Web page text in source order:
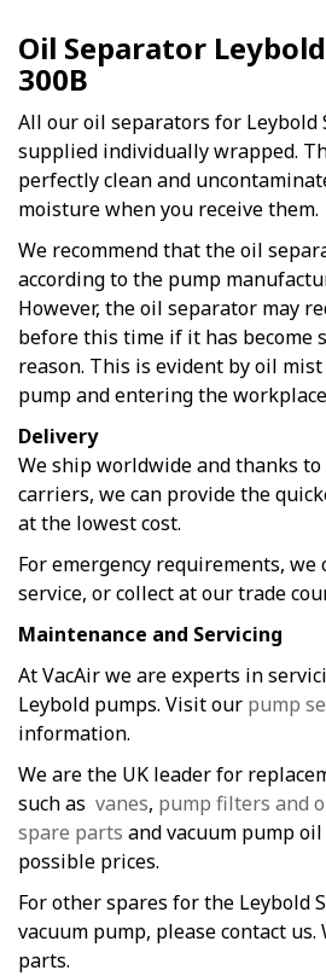
Oil Separator
300B
All our oil separators for Leybold
supplied individually wrapped.
perfectly clean and
moisture when you receive them.
We recommend that the oil
according to the pump
However, the oil separator may
before this time if it has become
reason. This is evident by oil
pump and entering the
Delivery
We ship worldwide and thanks
carriers, we can provide the
at the lowest cost.
For emergency requirements, we
service, or collect at our trade
Maintenance and Servicing
At VacAir we are experts in
Leybold pumps. Visit our pump
information.
We are the UK leader for
such as vanes, pump filters and
spare parts and vacuum pump
possible prices.
For other spares for the Leybold
vacuum pump, please contact us.
parts.